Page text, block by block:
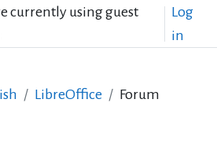
currently using guest
Log
in
LibreOffice Forum